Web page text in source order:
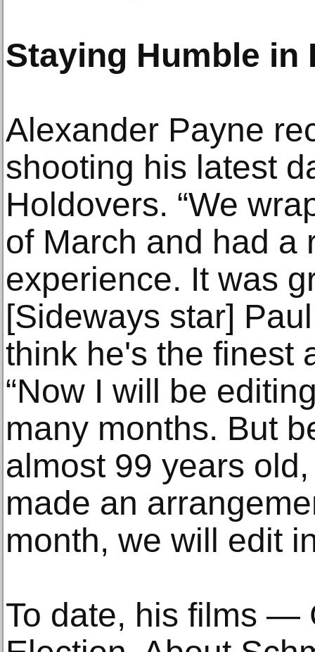
Staying Humble in
Alexander Payne
shooting his latest
Holdovers. “We
of March and had a
experience. It was
[Sideways star]
think he's the finest
“Now I will be
many months. But
almost 99 years
made an
month, we will edit
To date, his films —